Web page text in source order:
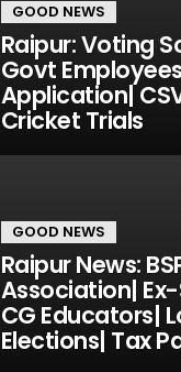
GOOD NEWS
Raipur: Voting
Govt
Application|
Cricket Trials
GOOD NEWS
Raipur News:
Association|
CG Educators|
Elections| Tax